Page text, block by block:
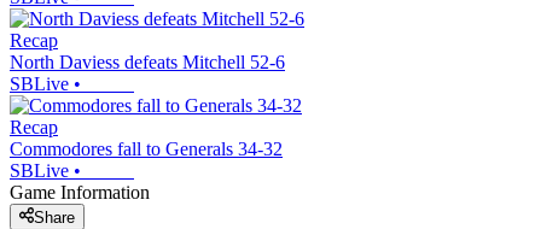
Recap
North Daviess defeats Mitchell 52-6
SBLive •
Recap
Commodores fall to Generals 34-32
SBLive •
Game Information
Share